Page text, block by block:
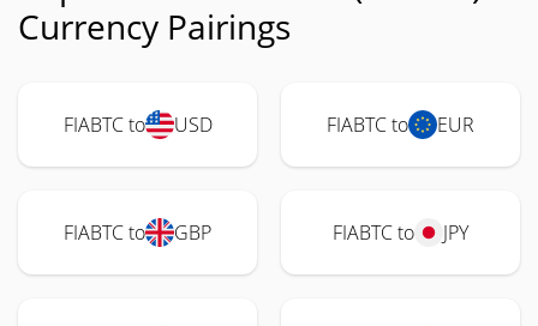
Currency Pairings
FIABTC to USD FIABTC to EUR
FIABTC to GBP FIABTC to JPY